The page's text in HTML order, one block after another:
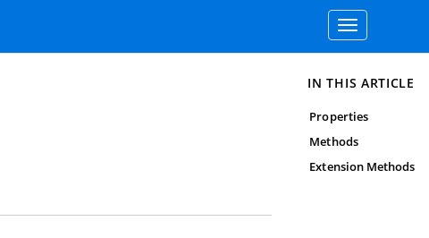
Toggle
navigation
IN THIS ARTICLE
Properties
Methods
Extension Methods